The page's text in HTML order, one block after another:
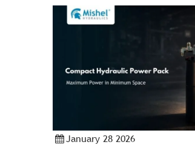
January 28 2026